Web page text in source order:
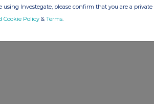
using Investegate, please confirm that you are a
Cookie Policy & Terms